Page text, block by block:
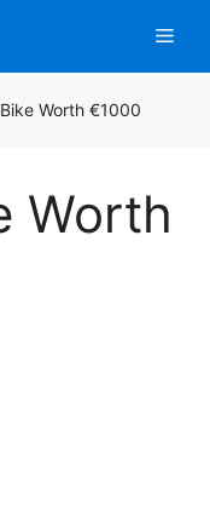
Worth €1000
Worth